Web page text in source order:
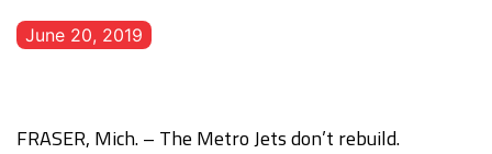
June 20, 2019
FRASER, Mich. – The Metro Jets don’t rebuild.